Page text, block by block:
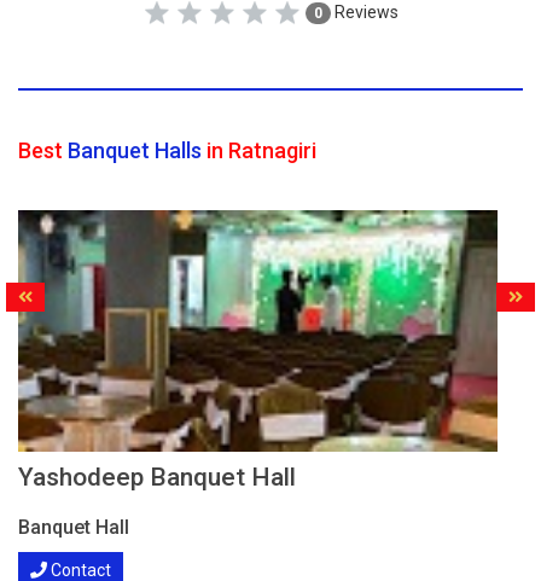
0 Reviews
Best Banquet Halls in Ratnagiri
Yashodeep Banquet Hall
Banquet Hall
Contact